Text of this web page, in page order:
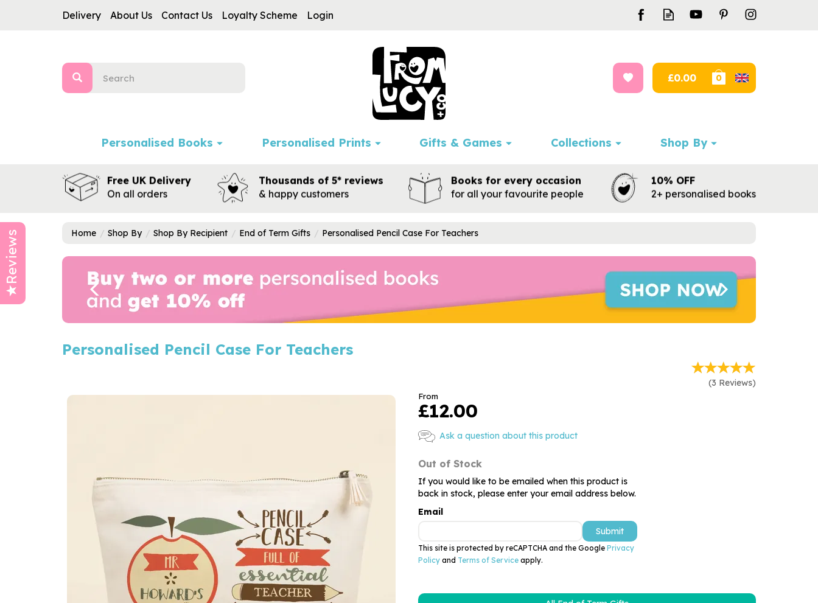
£0.00 0
Free UK Delivery
On all orders
Thousands of 5* reviews
& happy customers
Books for every occasion
for all your favourite people
10% OFF
2+ personalised books
Home Shop By Shop By Recipient End of Term Gifts Personalised Pencil Case For Teachers
Next
Personalised Pencil Case For Teachers
(3 Reviews)
From
£12.00
Ask a question about this product
Out of Stock
If you would like to be emailed when this product is
back in stock, please enter your email address below.
Email
Submit
This site is protected by reCAPTCHA and the Google Privacy
Policy and Terms of Service apply.
Personalised Books Personalised Prints Gifts & Games Collections Shop By
Delivery About Us Contact Us Loyalty Scheme Login
Reviews